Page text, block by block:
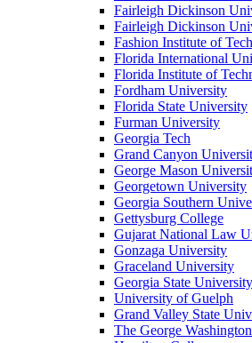
Fairleigh Dickinson
Fairleigh Dickinson
Fashion Institute of
Florida International
Florida Institute of
Fordham University
Florida State University
Furman University
Georgia Tech
Grand Canyon
George Mason
Georgetown University
Georgia Southern
Gettysburg College
Gujarat National Law
Gonzaga University
Graceland University
Georgia State University
University of Guelph
Grand Valley State
The George